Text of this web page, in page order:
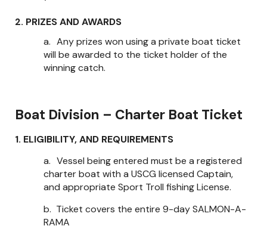
2. PRIZES AND AWARDS
a. Any prizes won using a private boat ticket
will be awarded to the ticket holder of the
winning catch.
Boat Division – Charter Boat Ticket
1. ELIGIBILITY, AND REQUIREMENTS
a. Vessel being entered must be a registered
charter boat with a USCG licensed Captain,
and appropriate Sport Troll fishing License.
b. Ticket covers the entire 9-day SALMON-A-
RAMA